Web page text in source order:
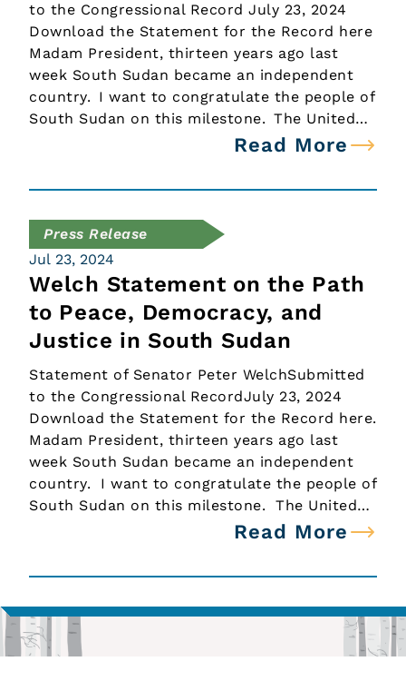
to the Congressional Record July 23, 2024
Download the Statement for the Record here
Madam President, thirteen years ago last
week South Sudan became an independent
country. I want to congratulate the people of
South Sudan on this milestone. The United…
Read More
Press Release
Jul 23, 2024
Welch Statement on the Path
to Peace, Democracy, and
Justice in South Sudan
Statement of Senator Peter WelchSubmitted
to the Congressional RecordJuly 23, 2024
Download the Statement for the Record here.
Madam President, thirteen years ago last
week South Sudan became an independent
country. I want to congratulate the people of
South Sudan on this milestone. The United…
Read More